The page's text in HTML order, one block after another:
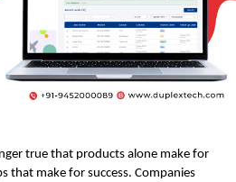
true that products alone make for
that make for success. Companies